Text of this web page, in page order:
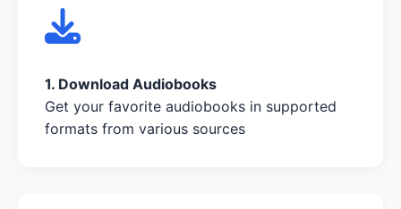
1. Download Audiobooks
Get your favorite audiobooks in supported
formats from various sources